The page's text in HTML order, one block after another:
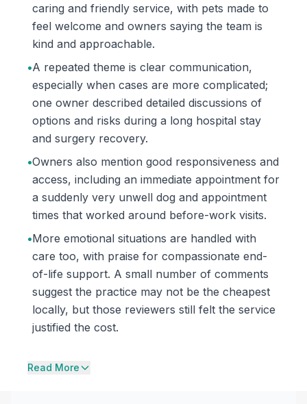
caring and friendly service, with pets made to
feel welcome and owners saying the team is
kind and approachable.
•A repeated theme is clear communication,
especially when cases are more complicated;
one owner described detailed discussions of
options and risks during a long hospital stay
and surgery recovery.
•Owners also mention good responsiveness and
access, including an immediate appointment for
a suddenly very unwell dog and appointment
times that worked around before-work visits.
•More emotional situations are handled with
care too, with praise for compassionate end-
of-life support. A small number of comments
suggest the practice may not be the cheapest
locally, but those reviewers still felt the service
justified the cost.
Read More